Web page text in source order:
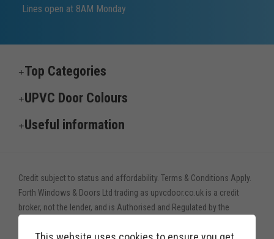
Lines open at 8AM Monday
Top Categories
UPVC Door Colours
Useful information
Credit subject to status and affordability. Terms & Conditions Apply.
Forth Windows & Doors Ltd trading as upvcdoor.co.uk is a credit
broker, not the lender, and is Authorised and Regulated by the